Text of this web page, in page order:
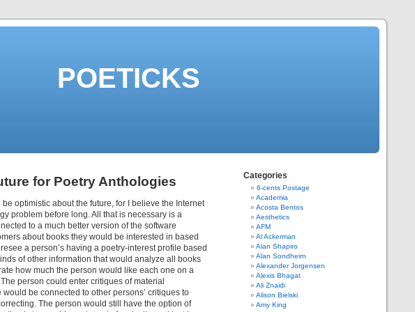
POETICKS
for Poetry Anthologies
be optimistic about the future, for I believe the Internet
problem before long. All that is necessary is a
to a much better version of the software
about books they would be interested in based
a person’s having a poetry-interest profile based
of other information that would analyze all books
how much the person would like each one on a
person could enter critiques of material
be connected to other persons’ critiques to
The person would still have the option of
Categories
6-cents Postage
Academia
Acosta Bentos
Aesthetics
AFM
Al Ackerman
Alan Shapiro
Alan Sondheim
Alexander Jorgensen
Alexis Bhagat
Ali Znaidi
Alison Bielski
Amy King